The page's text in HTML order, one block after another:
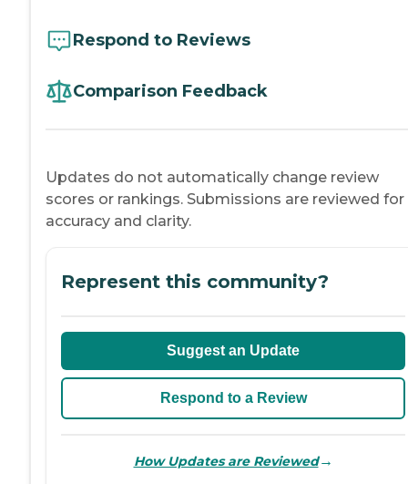
Respond to Reviews
Comparison Feedback
Updates do not automatically change review
scores or rankings. Submissions are reviewed for
accuracy and clarity.
Represent this community?
Suggest an Update
Respond to a Review
How Updates are Reviewed→